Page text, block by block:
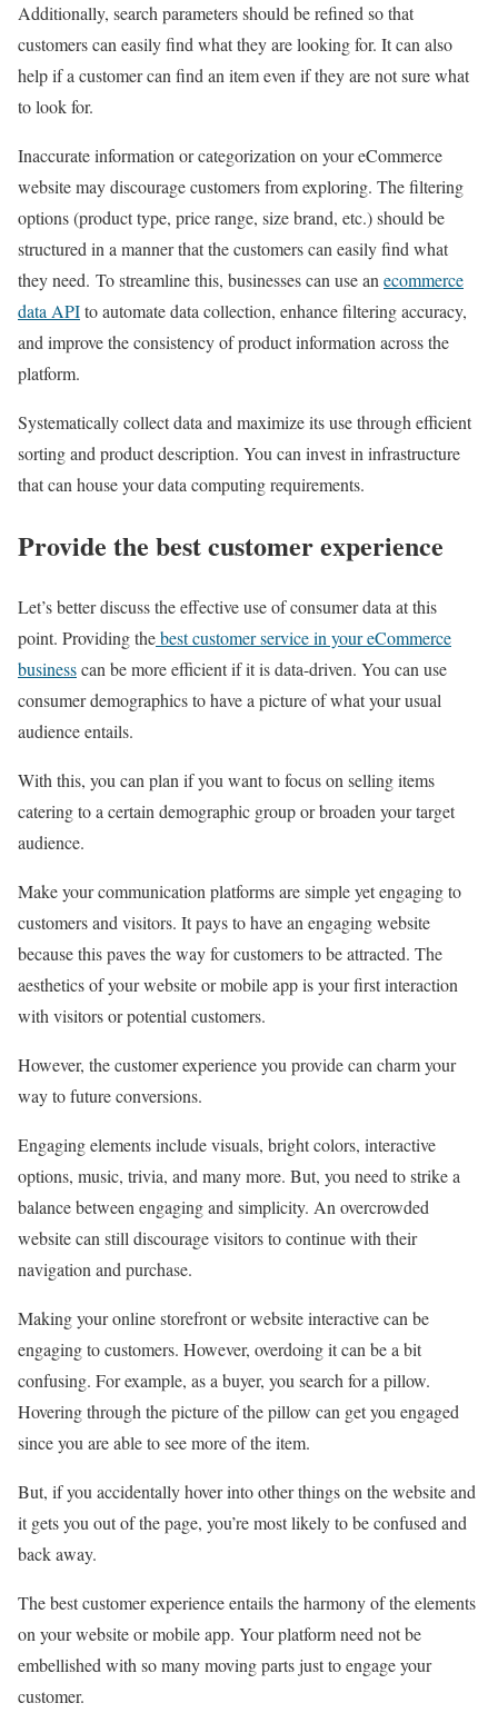
Additionally, search parameters should be refined so that
customers can easily find what they are looking for. It can also
help if a customer can find an item even if they are not sure what
to look for.
Inaccurate information or categorization on your eCommerce
website may discourage customers from exploring. The filtering
options (product type, price range, size brand, etc.) should be
structured in a manner that the customers can easily find what
they need. To streamline this, businesses can use anecommerce
data APIto automate data collection, enhance filtering accuracy,
and improve the consistency of product information across the
platform.
Systematically collect data and maximize its use through efficient
sorting and product description. You can invest in infrastructure
that can house your data computing requirements.
Provide the best customer experience
Let’s better discuss the effective use of consumer data at this
point. Providing thebest customer service in your eCommerce
businesscan be more efficient if it is data-driven. You can use
consumer demographics to have a picture of what your usual
audience entails.
With this, you can plan if you want to focus on selling items
catering to a certain demographic group or broaden your target
audience.
Make your communication platforms are simple yet engaging to
customers and visitors. It pays to have an engaging website
because this paves the way for customers to be attracted. The
aesthetics of your website or mobile app is your first interaction
with visitors or potential customers.
However, the customer experience you provide can charm your
way to future conversions.
Engaging elements include visuals, bright colors, interactive
options, music, trivia, and many more. But, you need to strike a
balance between engaging and simplicity. An overcrowded
website can still discourage visitors to continue with their
navigation and purchase.
Making your online storefront or website interactive can be
engaging to customers. However, overdoing it can be a bit
confusing. For example, as a buyer, you search for a pillow.
Hovering through the picture of the pillow can get you engaged
since you are able to see more of the item.
But, if you accidentally hover into other things on the website and
it gets you out of the page, you’re most likely to be confused and
back away.
The best customer experience entails the harmony of the elements
on your website or mobile app. Your platform need not be
embellished with so many moving parts just to engage your
customer.